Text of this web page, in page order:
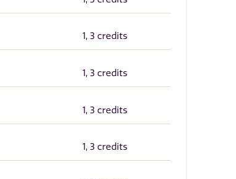
1, 3 credits
1, 3 credits
1, 3 credits
1, 3 credits